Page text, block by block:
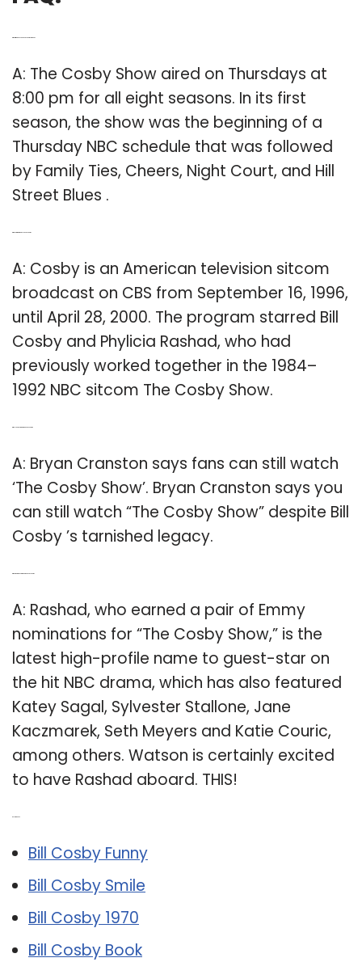
A: The Cosby Show aired on Thursdays at
8:00 pm for all eight seasons. In its first
season, the show was the beginning of a
Thursday NBC schedule that was followed
by Family Ties, Cheers, Night Court, and Hill
Street Blues .
A: Cosby is an American television sitcom
broadcast on CBS from September 16, 1996,
until April 28, 2000. The program starred Bill
Cosby and Phylicia Rashad, who had
previously worked together in the 1984–
1992 NBC sitcom The Cosby Show.
A: Bryan Cranston says fans can still watch
‘The Cosby Show’. Bryan Cranston says you
can still watch “The Cosby Show” despite Bill
Cosby ’s tarnished legacy.
A: Rashad, who earned a pair of Emmy
nominations for “The Cosby Show,” is the
latest high-profile name to guest-star on
the hit NBC drama, which has also featured
Katey Sagal, Sylvester Stallone, Jane
Kaczmarek, Seth Meyers and Katie Couric,
among others. Watson is certainly excited
to have Rashad aboard. THIS!
Bill Cosby Funny
Bill Cosby Smile
Bill Cosby 1970
Bill Cosby Book